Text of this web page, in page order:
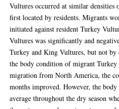
Vultures occurred at similar densities
first located by residents. Migrants
initiated against resident Turkey
Vultures was significantly and
Turkey and King Vultures, but not by
the body condition of migrant
migration from North America, the
months improved. However, the
average throughout the dry season